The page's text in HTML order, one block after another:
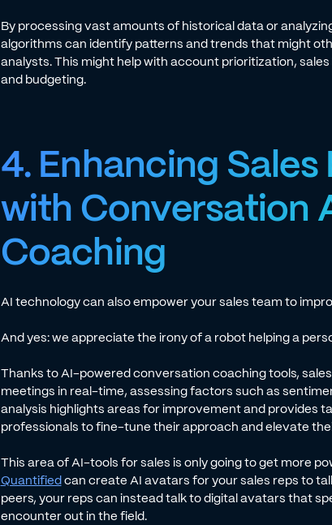
By processing vast amounts of historical data or
algorithms can identify patterns and trends that might
analysts. This might help with account prioritization,
and budgeting.
4. Enhancing
with Conversation
Coaching
AI technology can also empower your sales team to
And yes: we appreciate the irony of a robot helping a
Thanks to AI-powered conversation coaching tools,
meetings in real-time, assessing factors such as
analysis highlights areas for improvement and provides
professionals to fine-tune their approach and elevate
This area of AI-tools for sales is only going to get more
Quantifiedcan create AI avatars for your sales reps to
peers, your reps can instead talk to digital avatars that
encounter out in the field.